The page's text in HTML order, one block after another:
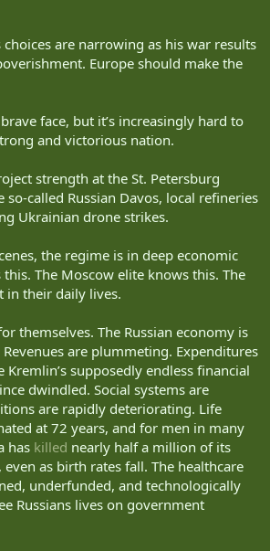
covering a distance of more than 1,000
very well, that distance is not the limit of
in power has completely changed the
civilian matters, our nations have moved to
about strikes and losses.
NATO, geopolitics, or the Russian
will remember it.
been very different.
to the security of your residence in
Moscow. Your own life is valuable to you.
that Russians are finally becoming less
— with the fact that the war is bringing
consequences to Russia.
and missiles.
shortages and constantly rising prices.
restrictions.
choices are narrowing as his war results
Europe should make the
face, but it’s increasingly hard to
and victorious nation.
strength at the St. Petersburg
so-called Russian Davos, local refineries
Ukrainian drone strikes.
the regime is in deep economic
The Moscow elite knows this. The
in their daily lives.
themselves. The Russian economy is
are plummeting. Expenditures
Kremlin’s supposedly endless financial
dwindled. Social systems are
are rapidly deteriorating. Life
at 72 years, and for men in many
has killed nearly half a million of its
as birth rates fall. The healthcare
underfunded, and technologically
Russians lives on government